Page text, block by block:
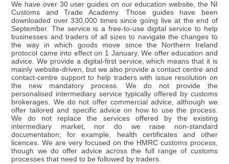
We have over 30 user guides on our education website, the NI
Customs and Trade Academy. Those guides have been
downloaded over 330,000 times since going live at the end of
September. The service is a free-to-use digital service to help
businesses and traders of all sizes to navigate the changes to
the way in which goods move since the Northern Ireland
protocol came into effect on 1 January. We offer education and
advice. We provide a digital-first service, which means that it is
mainly website-driven, but we also provide a contact centre and
contact-centre support to help traders with issue resolution on
the new mandatory process. We do not provide the
personalised intermediary service typically offered by customs
brokerages. We do not offer commercial advice, although we
offer tailored and specific advice on how to use the process.
We do not replace the services offered by the existing
intermediary market, nor do we raise non-standard
documentation; for example, health certificates and other
licences. We are very focused on the HMRC customs process,
though we do offer advice across the full range of customs
processes that need to be followed by traders.